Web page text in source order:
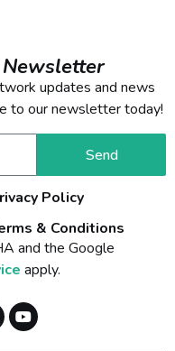
updates and news
to our newsletter today!
Policy
& Conditions
Send
and the Google
apply.